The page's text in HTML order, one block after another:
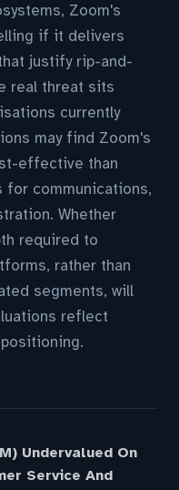
Zoom's
if it delivers
justify rip-and-
real threat sits
currently
may find Zoom's
effective than
for communications,
Whether
required to
rather than
segments, will
reflect
Undervalued On
Service And